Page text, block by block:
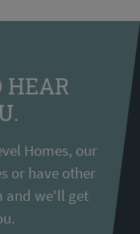
HEAR
Homes, our
or have other
and we'll get